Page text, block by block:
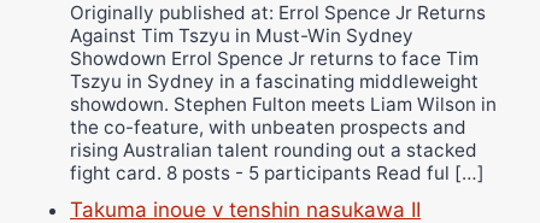
Originally published at: Errol Spence Jr Returns
Against Tim Tszyu in Must-Win Sydney
Showdown Errol Spence Jr returns to face Tim
Tszyu in Sydney in a fascinating middleweight
showdown. Stephen Fulton meets Liam Wilson in
the co-feature, with unbeaten prospects and
rising Australian talent rounding out a stacked
fight card. 8 posts - 5 participants Read ful […]
Takuma inoue v tenshin nasukawa II